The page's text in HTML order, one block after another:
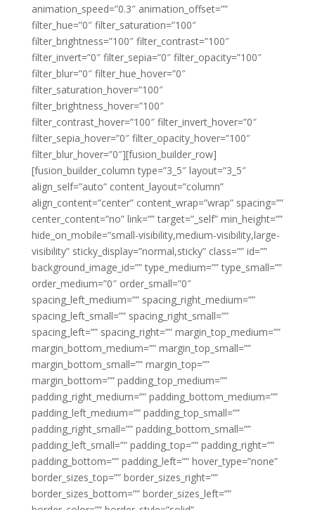
animation_speed=”0.3″ animation_offset=””
filter_hue=”0″ filter_saturation=”100″
filter_brightness=”100″ filter_contrast=”100″
filter_invert=”0″ filter_sepia=”0″ filter_opacity=”100″
filter_blur=”0″ filter_hue_hover=”0″
filter_saturation_hover=”100″
filter_brightness_hover=”100″
filter_contrast_hover=”100″ filter_invert_hover=”0″
filter_sepia_hover=”0″ filter_opacity_hover=”100″
filter_blur_hover=”0″][fusion_builder_row]
[fusion_builder_column type=”3_5″ layout=”3_5″
align_self=”auto” content_layout=”column”
align_content=”center” content_wrap=”wrap” spacing=””
center_content=”no” link=”” target=”_self” min_height=””
hide_on_mobile=”small-visibility,medium-visibility,large-
visibility” sticky_display=”normal,sticky” class=”” id=””
background_image_id=”” type_medium=”” type_small=””
order_medium=”0″ order_small=”0″
spacing_left_medium=”” spacing_right_medium=””
spacing_left_small=”” spacing_right_small=””
spacing_left=”” spacing_right=”” margin_top_medium=””
margin_bottom_medium=”” margin_top_small=””
margin_bottom_small=”” margin_top=””
margin_bottom=”” padding_top_medium=””
padding_right_medium=”” padding_bottom_medium=””
padding_left_medium=”” padding_top_small=””
padding_right_small=”” padding_bottom_small=””
padding_left_small=”” padding_top=”” padding_right=””
padding_bottom=”” padding_left=”” hover_type=”none”
border_sizes_top=”” border_sizes_right=””
border_sizes_bottom=”” border_sizes_left=””